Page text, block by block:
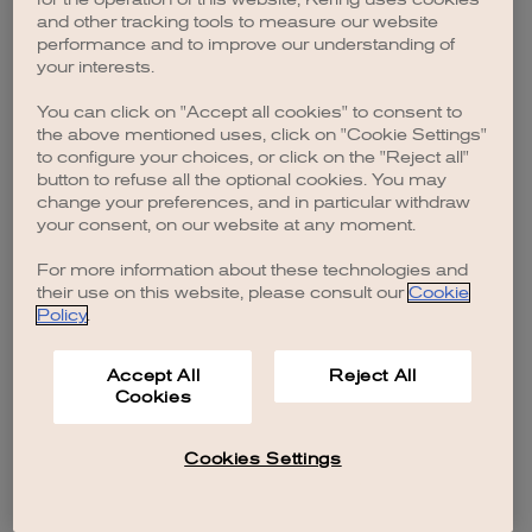
browser console for more information).
and other tracking tools to measure our website
performance and to improve our understanding of
your interests.
You can click on "Accept all cookies" to consent to
the above mentioned uses, click on "Cookie Settings"
to configure your choices, or click on the "Reject all"
button to refuse all the optional cookies. You may
change your preferences, and in particular withdraw
your consent, on our website at any moment.
For more information about these technologies and
their use on this website, please consult our Cookie
Policy.
Accept All
Cookies
Reject All
Cookies Settings